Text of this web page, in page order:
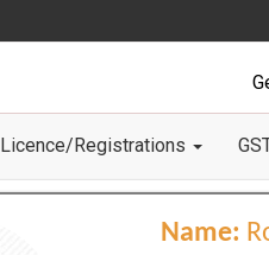
Licence/Registrations
Name: